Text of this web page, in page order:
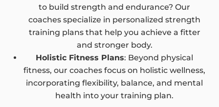
to build strength and endurance? Our
coaches specialize in personalized strength
training plans that help you achieve a fitter
and stronger body.
Holistic Fitness Plans: Beyond physical
fitness, our coaches focus on holistic wellness,
incorporating flexibility, balance, and mental
health into your training plan.